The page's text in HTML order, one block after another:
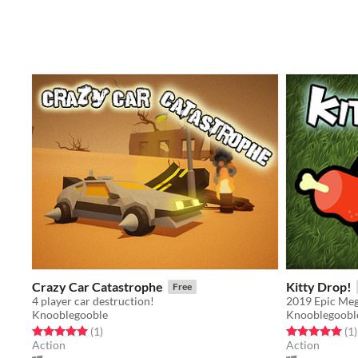
Crazy Car Catastrophe Free
4 player car destruction!
Knooblegooble
Rated 5.0 out of 5 stars
(1total ratings
)
Action
Kitty Drop!
2019 Epic
Rated 5.0 out(1)
Action